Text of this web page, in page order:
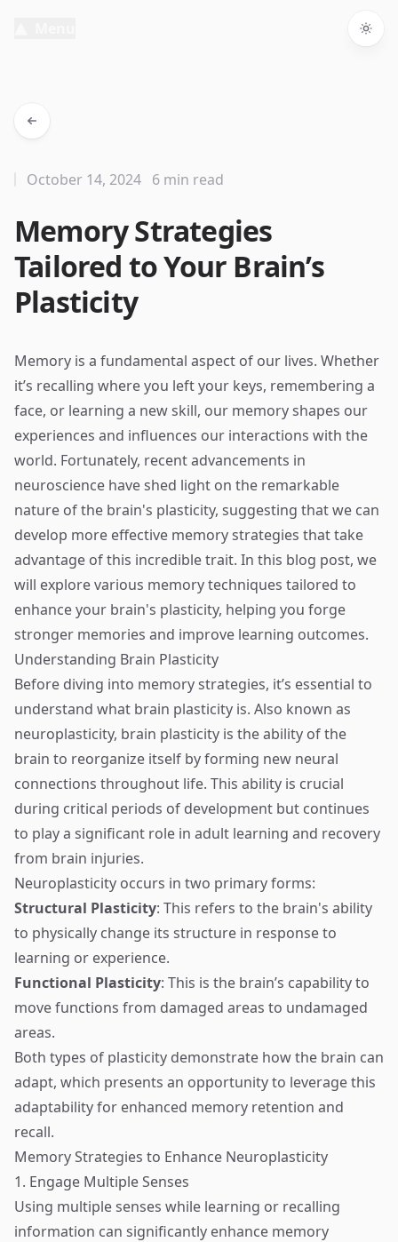
Memory Strategies
Tailored to Your Brain’s
Plasticity
October 14, 2024 6 min read
Memory is a fundamental aspect of our lives. Whether
it’s recalling where you left your keys, remembering a
face, or learning a new skill, our memory shapes our
experiences and influences our interactions with the
world. Fortunately, recent advancements in
neuroscience have shed light on the remarkable
nature of the brain's plasticity, suggesting that we can
develop more effective memory strategies that take
advantage of this incredible trait. In this blog post, we
will explore various memory techniques tailored to
enhance your brain's plasticity, helping you forge
stronger memories and improve learning outcomes.
Understanding Brain Plasticity
Before diving into memory strategies, it’s essential to
understand what brain plasticity is. Also known as
neuroplasticity, brain plasticity is the ability of the
brain to reorganize itself by forming new neural
connections throughout life. This ability is crucial
during critical periods of development but continues
to play a significant role in adult learning and recovery
from brain injuries.
Neuroplasticity occurs in two primary forms:
Structural Plasticity: This refers to the brain's ability
to physically change its structure in response to
learning or experience.
Functional Plasticity: This is the brain’s capability to
move functions from damaged areas to undamaged
areas.
Both types of plasticity demonstrate how the brain can
adapt, which presents an opportunity to leverage this
adaptability for enhanced memory retention and
recall.
Memory Strategies to Enhance Neuroplasticity
1. Engage Multiple Senses
Using multiple senses while learning or recalling
information can significantly enhance memory